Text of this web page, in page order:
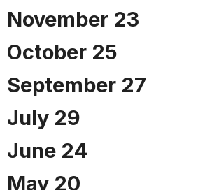
November 23
October 25
September 27
July 29
June 24
May 20